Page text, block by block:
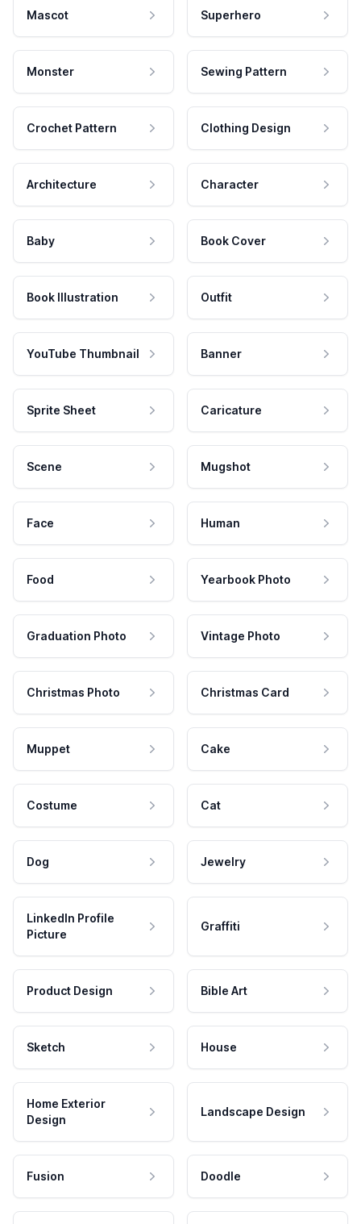
Mascot Superhero
Monster Sewing Pattern
Crochet Pattern Clothing Design
Architecture Character
Baby Book Cover
Book Illustration Outfit
YouTube Thumbnail Banner
Sprite Sheet Caricature
Scene Mugshot
Face Human
Food Yearbook Photo
Graduation Photo Vintage Photo
Christmas Photo Christmas Card
Muppet Cake
Costume Cat
Dog Jewelry
LinkedIn Profile
Picture
Graffiti
Product Design Bible Art
Sketch House
Home Exterior
Design
Landscape Design
Fusion Doodle